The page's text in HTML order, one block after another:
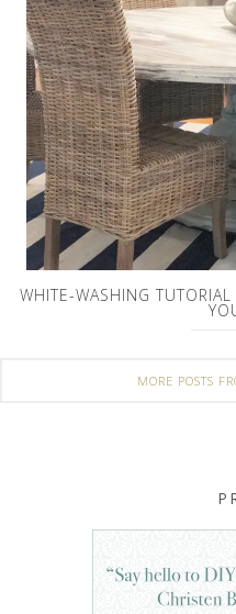
WHITE-WASHING
MORE POSTS